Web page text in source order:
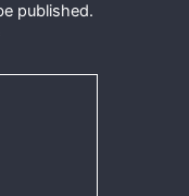
published.